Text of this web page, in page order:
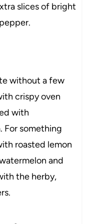
slices of bright
without a few
crispy oven
with
For something
roasted lemon
and
the herby,